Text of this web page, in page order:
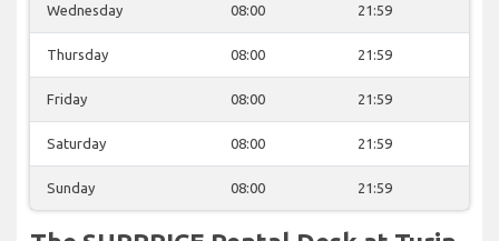
Wednesday 08:00 21:59
Thursday 08:00 21:59
Friday 08:00 21:59
Saturday 08:00 21:59
Sunday 08:00 21:59